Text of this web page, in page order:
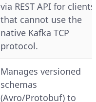
via REST API for clients
that cannot use the
native Kafka TCP
protocol.
Manages versioned
schemas
(Avro/Protobuf) to